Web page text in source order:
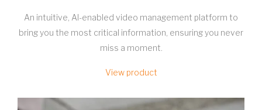
An intuitive, AI-enabled video management platform to
bring you the most critical information, ensuring you never
miss a moment.
View product